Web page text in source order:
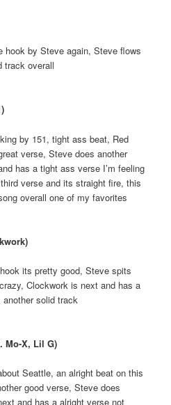
hook by Steve again, Steve flows
track overall
by 151, tight ass beat, Red
verse, Steve does another
has a tight ass verse I’m feeling
verse and its straight fire, this
overall one of my favorites
its pretty good, Steve spits
Clockwork is next and has a
another solid track
Mo-X, Lil G)
Seattle, an alright beat on this
good verse, Steve does
and has a alright verse not